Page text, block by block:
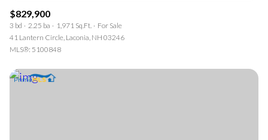
$829,900
3 bd 2.25 ba 1,971 Sq.Ft.
For Sale
41 Lantern Circle, Laconia, NH 03246
MLS®: 5100848